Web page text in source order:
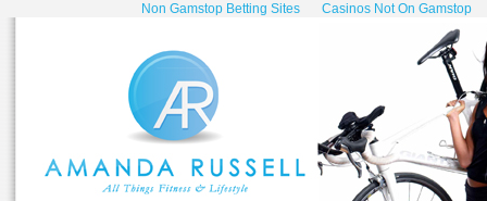
Non Gamstop Betting Sites Casinos Not On Gamstop